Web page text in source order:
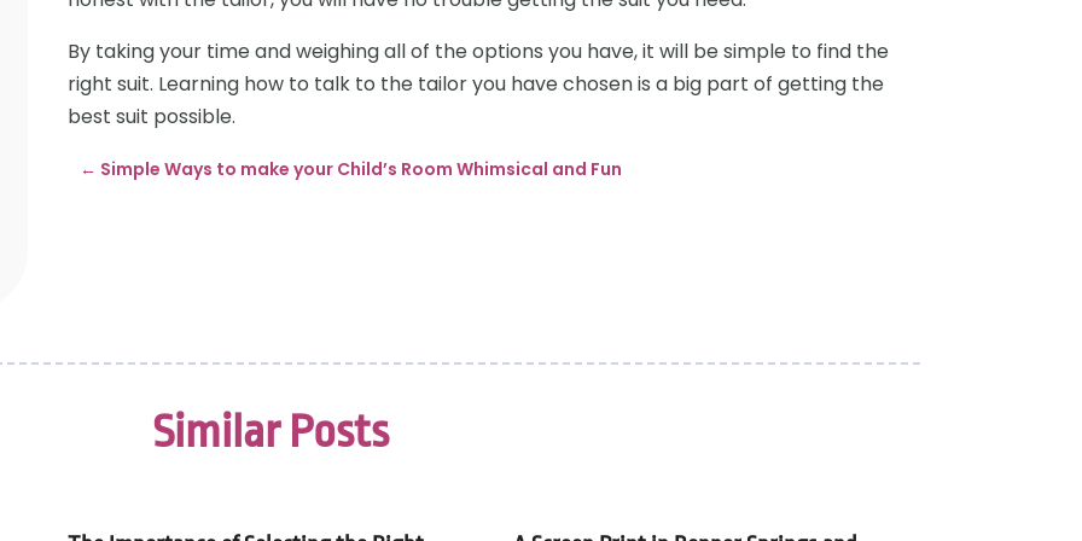
By taking your time and weighing all of the options you have, it will be simple to find the
right suit. Learning how to talk to the tailor you have chosen is a big part of getting the
best suit possible.
← Simple Ways to make your Child’s Room Whimsical and Fun
Similar Posts